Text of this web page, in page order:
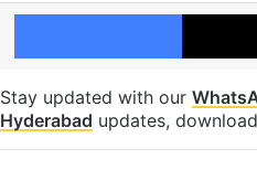
Stay updated with our
Hyderabad updates,